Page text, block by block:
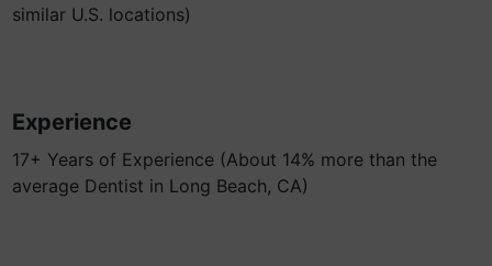
similar U.S. locations)
Experience
17+ Years of Experience (About 14% more than the
average Dentist in Long Beach, CA)